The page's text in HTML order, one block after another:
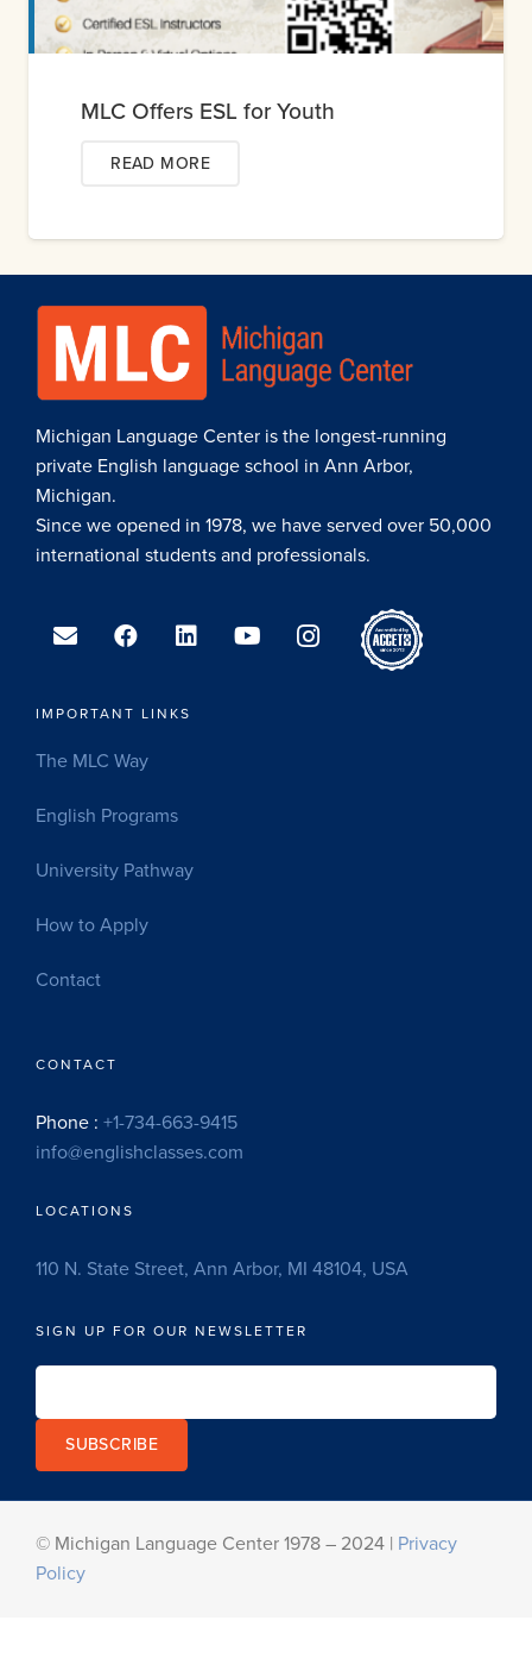
MLC Offers ESL for Youth
READ MORE
Michigan Language Center is the longest-running
private English language school in Ann Arbor,
Michigan.
Since we opened in 1978, we have served over 50,000
international students and professionals.
IMPORTANT LINKS
The MLC Way
English Programs
University Pathway
How to Apply
Contact
CONTACT
Phone : +1-734-663-9415
info@englishclasses.com
LOCATIONS
110 N. State Street, Ann Arbor, MI 48104, USA
SIGN UP FOR OUR NEWSLETTER
SUBSCRIBE
© Michigan Language Center 1978 – 2024 | Privacy
Policy